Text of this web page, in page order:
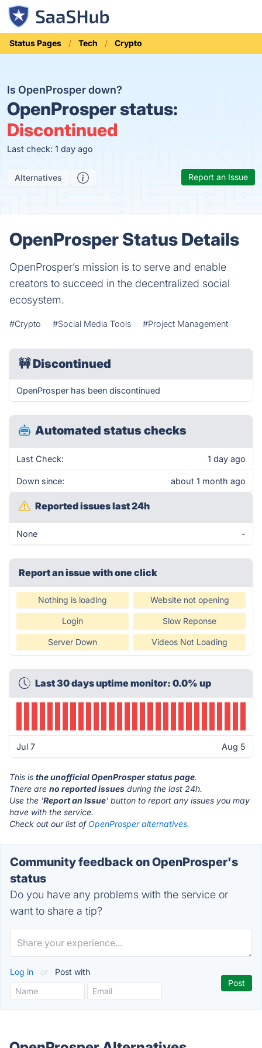
Status Pages Tech Crypto
Is OpenProsper down?
OpenProsper status:
Discontinued
Last check: 1 day ago
Alternatives Report an Issue
OpenProsper Status Details
OpenProsper’s mission is to serve and enable
creators to succeed in the decentralized social
ecosystem.
#Crypto #Social Media Tools #Project Management
🚧Discontinued
OpenProsper has been discontinued
Automated status checks
Last Check: 1 day ago
Down since: about 1 month ago
Reported issues last 24h
None -
Report an issue with one click
Nothing is loading Website not opening
Login Slow Reponse
Server Down Videos Not Loading
Last 30 days uptime monitor: 0.0% up
Jul 7 Aug 5
This is the unofficial OpenProsper status page.
There are no reported issues during the last 24h.
Use the 'Report an Issue' button to report any issues you may
have with the service.
Check out our list of OpenProsper alternatives.
Community feedback on OpenProsper's
status
Do you have any problems with the service or
want to share a tip?
Log in or Post with